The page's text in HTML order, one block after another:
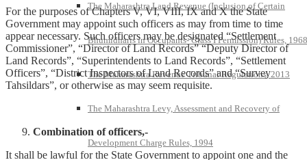
The Maharashtra Land Revenue (Inclusion of Certain
Bhumidharis in Occupants- Class I Permission) Rules, 1968
The Maharashtra Revenue Tribunal Regulations, 2013
The Maharashtra Levy, Assessment and Recovery of
Development Charge Rules, 1994
For the purposes of Chapters V, VI, VIII, IX and X the State
Government may appoint such officers as may from time to time
appear necessary. Such officers may be designated “Settlement
Commissioner”, “Director of Land Records” “Deputy Director of
Land Records”, “Superintendents to Land Records”, “Settlement
Officers”, “District Inspectors of Land Records” and “Survey
Tahsildars”, or otherwise as may seem requisite.
Combination of officers,-
It shall be lawful for the State Government to appoint one and the